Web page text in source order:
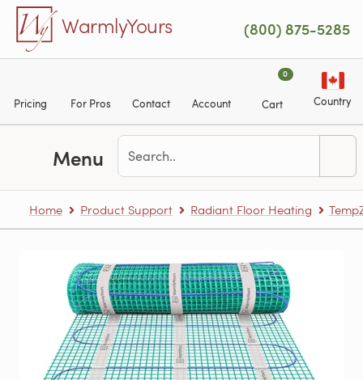
Skip to main content
WarmlyYours (800) 875-5285
Pricing For Pros Contact Account
0
Cart Country
Menu
Home Product Support Radiant Floor Heating